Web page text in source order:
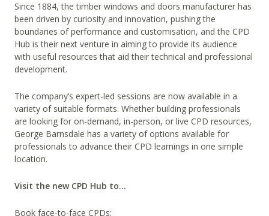
Since 1884, the timber windows and doors manufacturer has
been driven by curiosity and innovation, pushing the
boundaries of performance and customisation, and the CPD
Hub is their next venture in aiming to provide its audience
with useful resources that aid their technical and professional
development.
The company’s expert-led sessions are now available in a
variety of suitable formats. Whether building professionals
are looking for on-demand, in-person, or live CPD resources,
George Barnsdale has a variety of options available for
professionals to advance their CPD learnings in one simple
location.
Visit the new CPD Hub to…
Book face-to-face CPDs: